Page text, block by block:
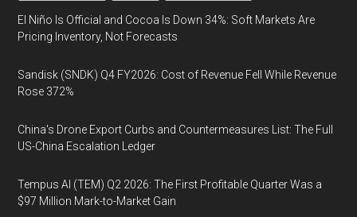
El Niño Is Official and Cocoa Is Down 34%: Soft Markets Are
Pricing Inventory, Not Forecasts
Sandisk (SNDK) Q4 FY2026: Cost of Revenue Fell While Revenue
Rose 372%
China's Drone Export Curbs and Countermeasures List: The Full
US-China Escalation Ledger
Tempus AI (TEM) Q2 2026: The First Profitable Quarter Was a
$97 Million Mark-to-Market Gain